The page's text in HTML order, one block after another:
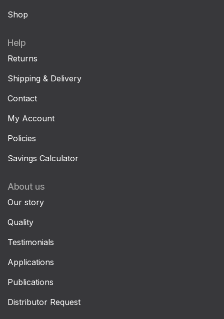
Shop
Help
Returns
Shipping & Delivery
Contact
My Account
Policies
Savings Calculator
About us
Our story
Quality
Testimonials
Applications
Publications
Distributor Request